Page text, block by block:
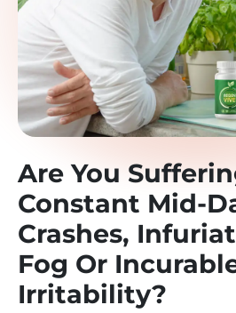
Are You
Constant Mid-
Crashes,
Fog Or
Irritability?